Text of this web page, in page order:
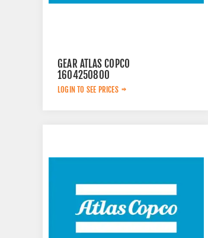
GEAR ATLAS COPCO
1604250800
LOGIN TO SEE PRICES